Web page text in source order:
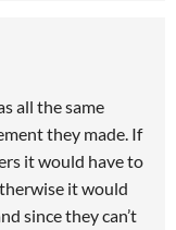
all the same
they made. If
it would have to
it would
since they can’t